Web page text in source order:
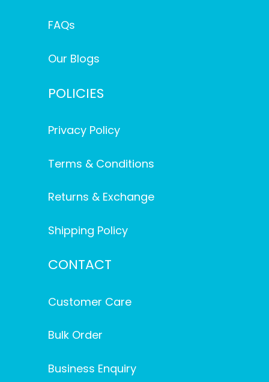
FAQs
Our Blogs
POLICIES
Privacy Policy
Terms & Conditions
Returns & Exchange
Shipping Policy
CONTACT
Customer Care
Bulk Order
Business Enquiry